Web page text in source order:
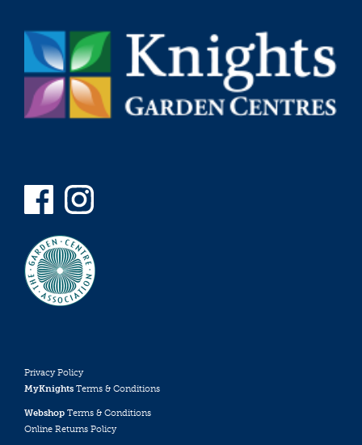
Privacy Policy
MyKnights Terms & Conditions
Webshop Terms & Conditions
Online Returns Policy